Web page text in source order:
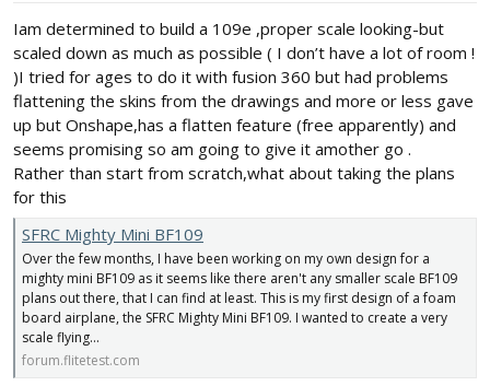
r
t
r
Iam determined to build a 109e ,proper scale looking-but
scaled down as much as possible ( I don’t have a lot of room !
)I tried for ages to do it with fusion 360 but had problems
flattening the skins from the drawings and more or less gave
up but Onshape,has a flatten feature (free apparently) and
seems promising so am going to give it amother go .
Rather than start from scratch,what about taking the plans
for this
SFRC Mighty Mini BF109
Over the few months, I have been working on my own design for a
mighty mini BF109 as it seems like there aren't any smaller scale BF109
plans out there, that I can find at least. This is my first design of a foam
board airplane, the SFRC Mighty Mini BF109. I wanted to create a very
scale flying...
forum.flitetest.com